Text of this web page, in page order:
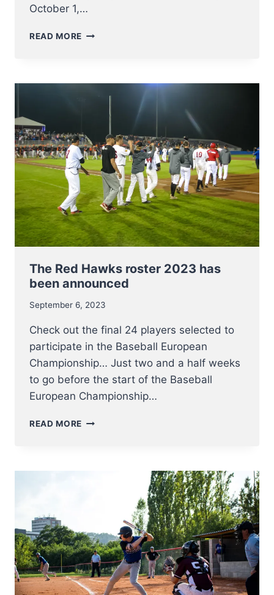
October 1,…
READ MORE THE
E.C.
AND
LINKS
The Red Hawks roster 2023 has
been announced
September 6, 2023
Check out the final 24 players selected to
participate in the Baseball European
Championship… Just two and a half weeks
to go before the start of the Baseball
European Championship…
READ MORE THE
ANNOUNCED